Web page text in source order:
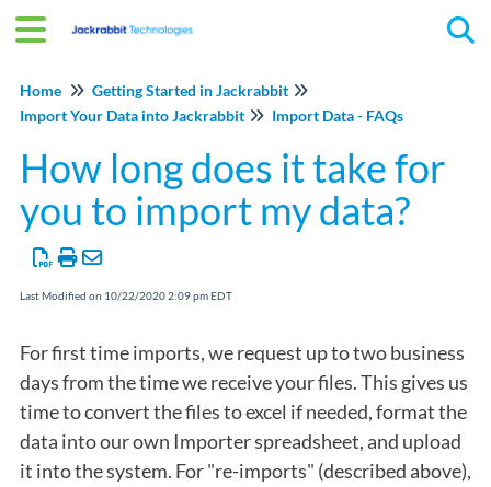
Home
Getting Started in Jackrabbit
Import Your Data into Jackrabbit
Import Data - FAQs
How long does it take for
you to import my data?
Last Modified on 10/22/2020 2:09 pm EDT
For first time imports, we request up to two business
days from the time we receive your files. This gives us
time to convert the files to excel if needed, format the
data into our own Importer spreadsheet, and upload
it into the system. For "re-imports" (described above),